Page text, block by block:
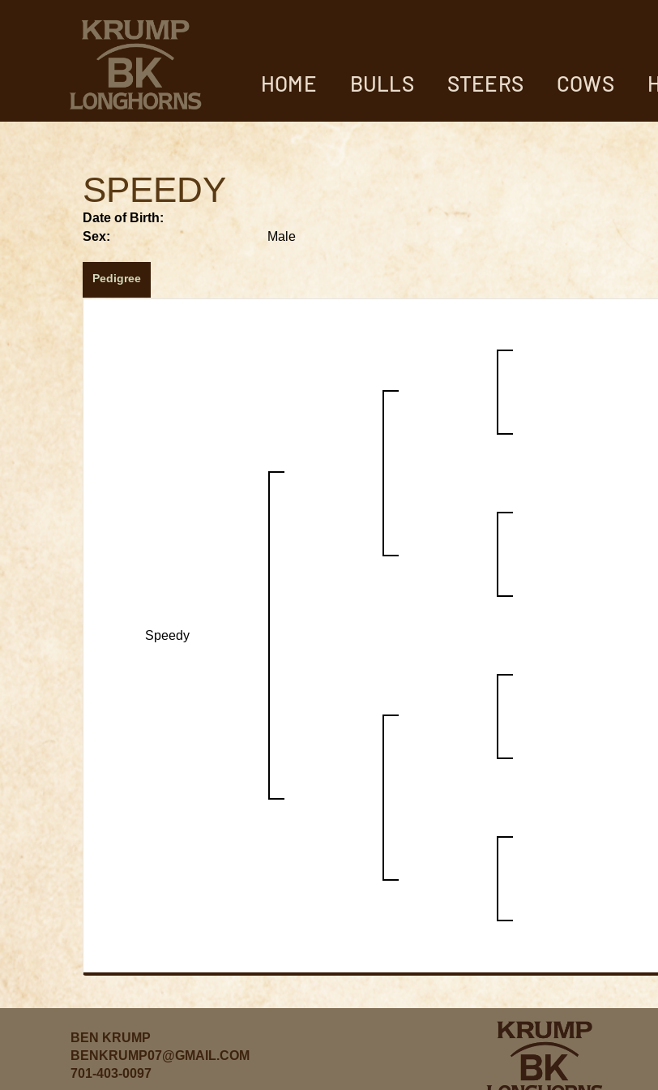
HOME BULLS STEERS COWS
SPEEDY
Date of Birth:
Sex:
Male
Pedigree
Speedy
BEN KRUMP
BENKRUMP07@GMAIL.COM
701-403-0097